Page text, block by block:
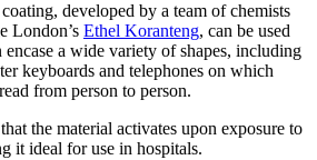
developed by a team of chemists
London’s Ethel Koranteng, can be used
a wide variety of shapes, including
keyboards and telephones on which
from person to person.
the material activates upon exposure to
it ideal for use in hospitals.